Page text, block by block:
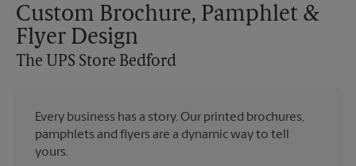
Custom Brochure, Pamphlet &
Flyer Design
The UPS Store Bedford
Every business has a story. Our printed brochures,
pamphlets and flyers are a dynamic way to tell
yours.